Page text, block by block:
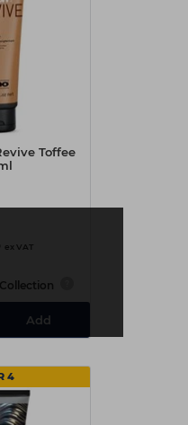
Toffee
ex VAT
Collection
Add
4